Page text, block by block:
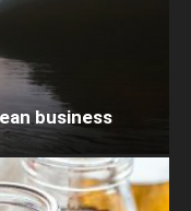
business